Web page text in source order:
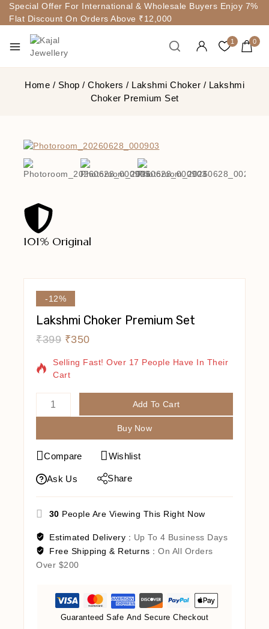
Special Offer For International & Wholesale Buyers Enjoy 7%
Flat Discount On Orders Above ₹12,000
1 0
Home / Shop / Chokers / Lakshmi Choker / Lakshmi
Choker Premium Set
101% Original
-12%
Lakshmi Choker Premium Set
₹399 ₹350
5 Products Sold In Last 16 Hours
Selling Fast! Over 17 People Have In Their
Cart
Add To Cart
Buy Now
Compare Wishlist
Ask Us Share
30 People Are Viewing This Right Now
Estimated Delivery : Up To 4 Business Days
Free Shipping & Returns : On All Orders
Over $200
Guaranteed Safe And Secure Checkout